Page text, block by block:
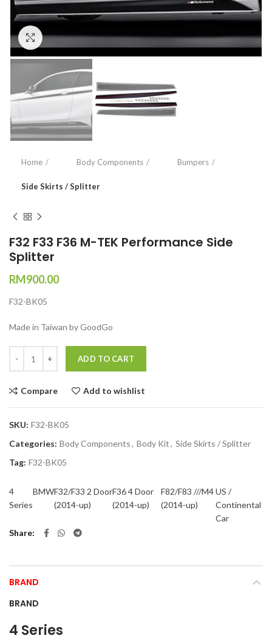
Click to enlarge
Home Body Components Bumpers
Side Skirts / Splitter
F32 F33 F36 M-TEK Performance Side
Splitter
RM900.00
F32-BK05
Made in Taiwan by GoodGo
ADD TO CART
Compare Add to wishlist
SKU: F32-BK05
Categories: Body Components, Body Kit, Side Skirts / Splitter
Tag: F32-BK05
4
Series
BMWF32/F33 2 Door
(2014-up)
F36 4 Door
(2014-up)
F82/F83 ///M4
(2014-up)
US /
Continental
Car
Share
BRAND
BRAND
4 Series